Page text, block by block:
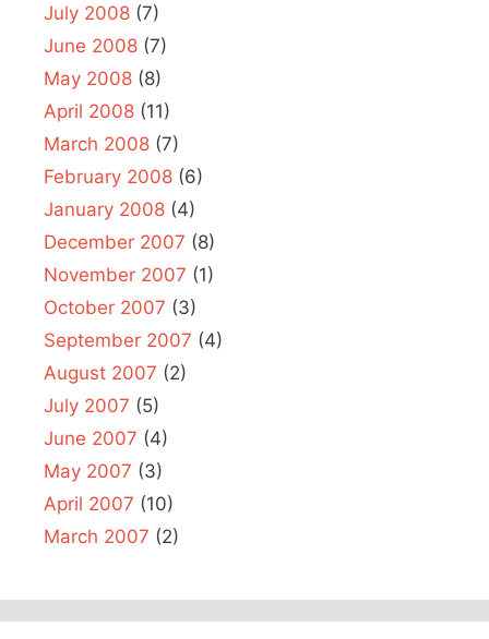
July 2008 (7)
June 2008 (7)
May 2008 (8)
April 2008 (11)
March 2008 (7)
February 2008 (6)
January 2008 (4)
December 2007 (8)
November 2007 (1)
October 2007 (3)
September 2007 (4)
August 2007 (2)
July 2007 (5)
June 2007 (4)
May 2007 (3)
April 2007 (10)
March 2007 (2)